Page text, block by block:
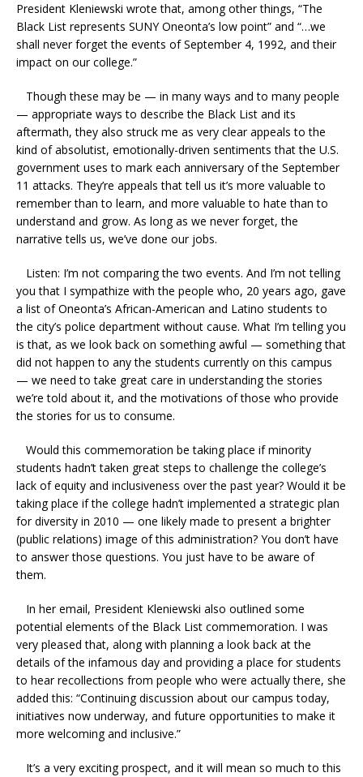
President Kleniewski wrote that, among other things, “The
Black List represents SUNY Oneonta’s low point” and “…we
shall never forget the events of September 4, 1992, and their
impact on our college.”
Though these may be — in many ways and to many people
— appropriate ways to describe the Black List and its
aftermath, they also struck me as very clear appeals to the
kind of absolutist, emotionally-driven sentiments that the U.S.
government uses to mark each anniversary of the September
11 attacks. They’re appeals that tell us it’s more valuable to
remember than to learn, and more valuable to hate than to
understand and grow. As long as we never forget, the
narrative tells us, we’ve done our jobs.
Listen: I’m not comparing the two events. And I’m not telling
you that I sympathize with the people who, 20 years ago, gave
a list of Oneonta’s African-American and Latino students to
the city’s police department without cause. What I’m telling you
is that, as we look back on something awful — something that
did not happen to any the students currently on this campus
— we need to take great care in understanding the stories
we’re told about it, and the motivations of those who provide
the stories for us to consume.
Would this commemoration be taking place if minority
students hadn’t taken great steps to challenge the college’s
lack of equity and inclusiveness over the past year? Would it be
taking place if the college hadn’t implemented a strategic plan
for diversity in 2010 — one likely made to present a brighter
(public relations) image of this administration? You don’t have
to answer those questions. You just have to be aware of
them.
In her email, President Kleniewski also outlined some
potential elements of the Black List commemoration. I was
very pleased that, along with planning a look back at the
details of the infamous day and providing a place for students
to hear recollections from people who were actually there, she
added this: “Continuing discussion about our campus today,
initiatives now underway, and future opportunities to make it
more welcoming and inclusive.”
It’s a very exciting prospect, and it will mean so much to this